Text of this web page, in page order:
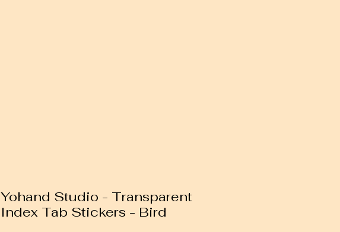
Yohand Studio - Transparent
Index Tab Stickers - Bird